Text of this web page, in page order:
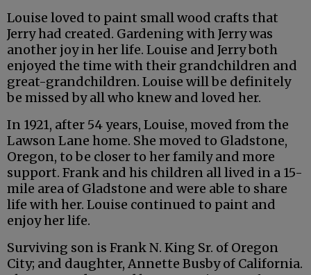
Louise loved to paint small wood crafts that
Jerry had created. Gardening with Jerry was
another joy in her life. Louise and Jerry both
enjoyed the time with their grandchildren and
great-grandchildren. Louise will be definitely
be missed by all who knew and loved her.
In 1921, after 54 years, Louise, moved from the
Lawson Lane home. She moved to Gladstone,
Oregon, to be closer to her family and more
support. Frank and his children all lived in a 15-
mile area of Gladstone and were able to share
life with her. Louise continued to paint and
enjoy her life.
Surviving son is Frank N. King Sr. of Oregon
City; and daughter, Annette Busby of California.